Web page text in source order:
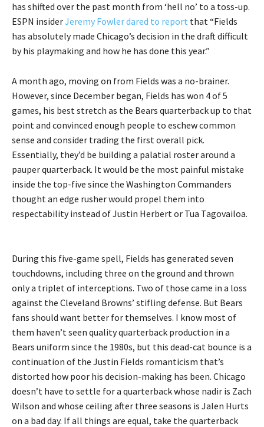
has shifted over the past month from ‘hell no’ to a toss-up.
ESPN insiderJeremy Fowler dared to report that “Fields
has absolutely made Chicago’s decision in the draft difficult
by his playmaking and how he has done this year.”
A month ago, moving on from Fields was a no-brainer.
However, since December began, Fields has won 4 of 5
games, his best stretch as the Bears quarterback up to that
point and convinced enough people to eschew common
sense and consider trading the first overall pick.
Essentially, they’d be building a palatial roster around a
pauper quarterback. It would be the most painful mistake
inside the top-five since the Washington Commanders
thought an edge rusher would propel them into
respectability instead of Justin Herbert or Tua Tagovailoa.
During this five-game spell, Fields has generated seven
touchdowns, including three on the ground and thrown
only a triplet of interceptions. Two of those came in a loss
against the Cleveland Browns’ stifling defense. But Bears
fans should want better for themselves. I know most of
them haven’t seen quality quarterback production in a
Bears uniform since the 1980s, but this dead-cat bounce is a
continuation of the Justin Fields romanticism that’s
distorted how poor his decision-making has been. Chicago
doesn’t have to settle for a quarterback whose nadir is Zach
Wilson and whose ceiling after three seasons is Jalen Hurts
on a bad day. If all things are equal, take the quarterback